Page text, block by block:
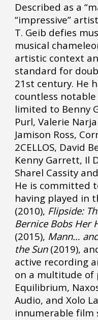
Described as a
“impressive”
T. Geib defies
musical
artistic context
standard for
21st century. He
countless
limited to Benny
Purl, Valerie
Jamison Ross,
2CELLOS, David
Kenny Garrett, Il
Sharel Cassity
He is committed
having played in
(2010), Flipside:
Bernice Bobs Her
(2015), Mann…
the Sun(2019),
active recording
on a multitude of
Equilibrium,
Audio, and Xolo
innumerable film